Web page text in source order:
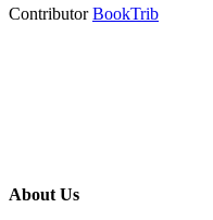
ContributorBookTrib
About Us